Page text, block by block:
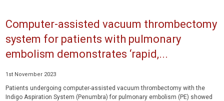
Computer-assisted vacuum thrombectomy
system for patients with pulmonary
embolism demonstrates ‘rapid,...
1st November 2023
Patients undergoing computer-assisted vacuum thrombectomy with the
Indigo Aspiration System (Penumbra) for pulmonary embolism (PE) showed